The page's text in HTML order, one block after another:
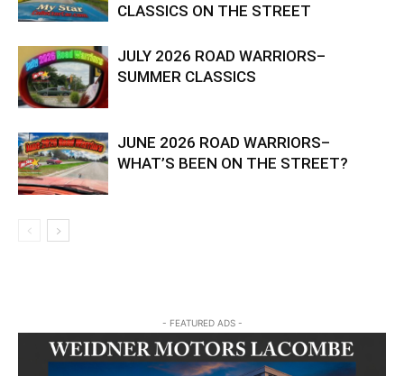
CLASSICS ON THE STREET
JULY 2026 ROAD WARRIORS–
SUMMER CLASSICS
JUNE 2026 ROAD WARRIORS–
WHAT’S BEEN ON THE STREET?
- FEATURED ADS -